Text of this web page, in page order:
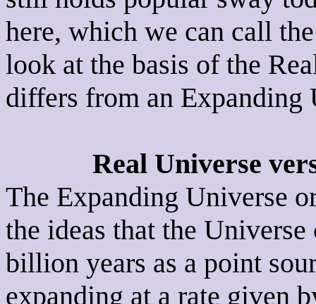
here, which we can call
look at the basis of the
differs from an Expanding
Real Universe
The Expanding Universe
the ideas that the
billion years as a point
expanding at a rate given